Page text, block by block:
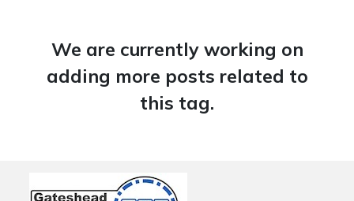
We are currently working on
adding more posts related to
this tag.